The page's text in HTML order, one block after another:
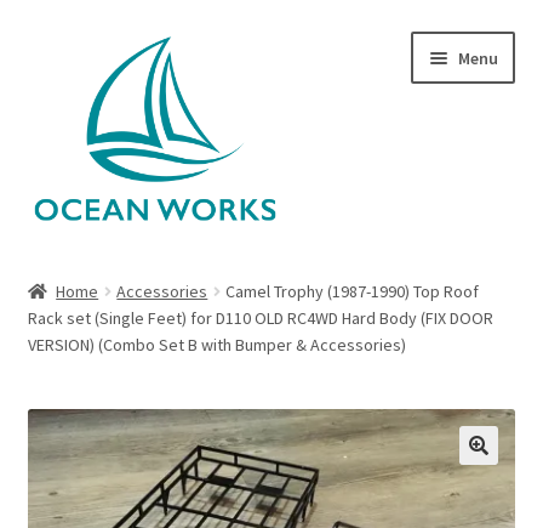
navigation
content
Menu
About Legends
Blog
My account
Home Accessories
Camel Trophy (1987-1990) Top Roof
Rack set (Single Feet) for D110 OLD RC4WD Hard Body (FIX DOOR
VERSION) (Combo Set B with Bumper & Accessories)